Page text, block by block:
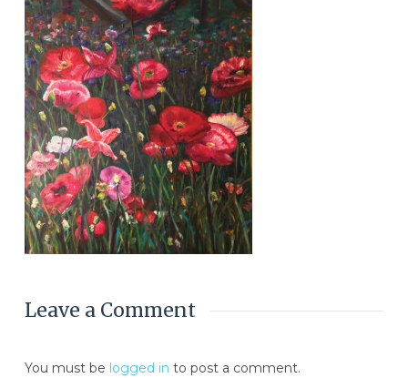
Leave a Comment
You must be logged in to post a comment.